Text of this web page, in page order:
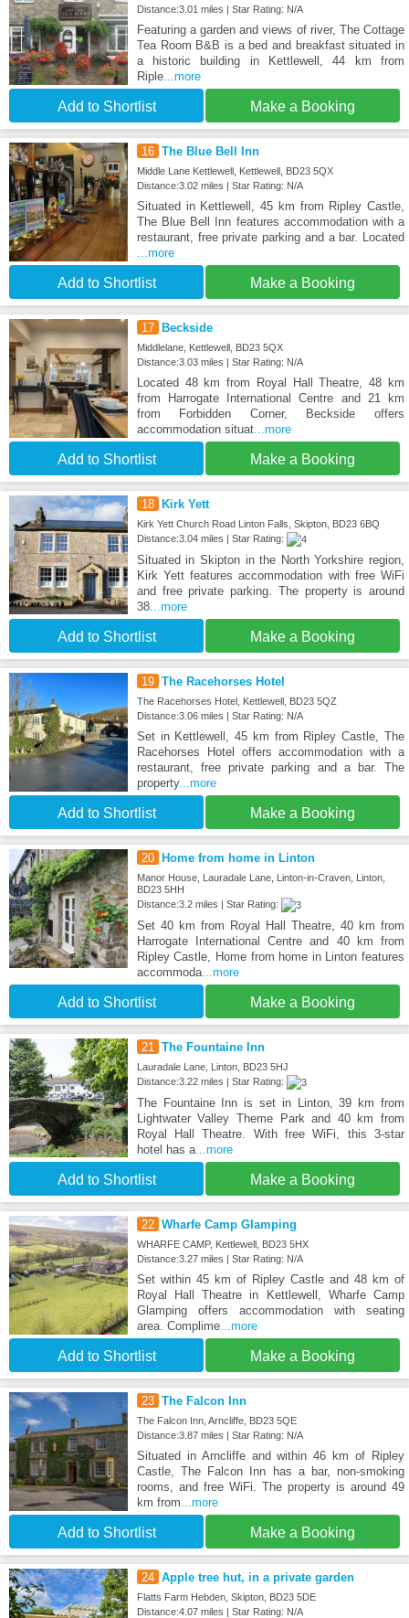
Distance:3.01 miles | Star Rating: N/A
Featuring a garden and views of river, The Cottage
Tea Room B&B is a bed and breakfast situated in
a historic building in Kettlewell, 44 km from
Riple...more
Add to Shortlist Make a Booking
16 The Blue Bell Inn
Middle Lane Kettlewell, Kettlewell, BD23 5QX
Distance:3.02 miles | Star Rating: N/A
Situated in Kettlewell, 45 km from Ripley Castle,
The Blue Bell Inn features accommodation with a
restaurant, free private parking and a bar. Located
...more
Add to Shortlist Make a Booking
17 Beckside
Middlelane, Kettlewell, BD23 5QX
Distance:3.03 miles | Star Rating: N/A
Located 48 km from Royal Hall Theatre, 48 km
from Harrogate International Centre and 21 km
from Forbidden Corner, Beckside offers
accommodation situat...more
Add to Shortlist Make a Booking
18 Kirk Yett
Kirk Yett Church Road Linton Falls, Skipton, BD23 6BQ
Distance:3.04 miles | Star Rating:
Situated in Skipton in the North Yorkshire region,
Kirk Yett features accommodation with free WiFi
and free private parking. The property is around
38...more
Add to Shortlist Make a Booking
19 The Racehorses Hotel
The Racehorses Hotel, Kettlewell, BD23 5QZ
Distance:3.06 miles | Star Rating: N/A
Set in Kettlewell, 45 km from Ripley Castle, The
Racehorses Hotel offers accommodation with a
restaurant, free private parking and a bar. The
property...more
Add to Shortlist Make a Booking
20 Home from home in Linton
Manor House, Lauradale Lane, Linton-in-Craven, Linton,
BD23 5HH
Distance:3.2 miles | Star Rating:
Set 40 km from Royal Hall Theatre, 40 km from
Harrogate International Centre and 40 km from
Ripley Castle, Home from home in Linton features
accommoda...more
Add to Shortlist Make a Booking
21 The Fountaine Inn
Lauradale Lane, Linton, BD23 5HJ
Distance:3.22 miles | Star Rating:
The Fountaine Inn is set in Linton, 39 km from
Lightwater Valley Theme Park and 40 km from
Royal Hall Theatre. With free WiFi, this 3-star
hotel has a...more
Add to Shortlist Make a Booking
22 Wharfe Camp Glamping
WHARFE CAMP, Kettlewell, BD23 5HX
Distance:3.27 miles | Star Rating: N/A
Set within 45 km of Ripley Castle and 48 km of
Royal Hall Theatre in Kettlewell, Wharfe Camp
Glamping offers accommodation with seating
area. Complime...more
Add to Shortlist Make a Booking
23 The Falcon Inn
The Falcon Inn, Arncliffe, BD23 5QE
Distance:3.87 miles | Star Rating: N/A
Situated in Arncliffe and within 46 km of Ripley
Castle, The Falcon Inn has a bar, non-smoking
rooms, and free WiFi. The property is around 49
km from...more
Add to Shortlist Make a Booking
24 Apple tree hut, in a private garden
Flatts Farm Hebden, Skipton, BD23 5DE
Distance:4.07 miles | Star Rating: N/A